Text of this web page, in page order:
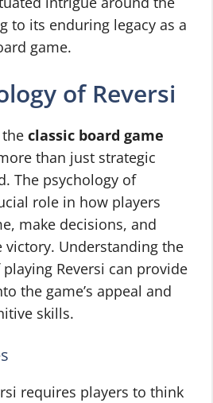
to its enduring legacy as a
game.
of Reversi
classic board game
than just strategic
The psychology of
role in how players
make decisions, and
victory. Understanding the
Reversi can provide
the game’s appeal and
skills.
requires players to think